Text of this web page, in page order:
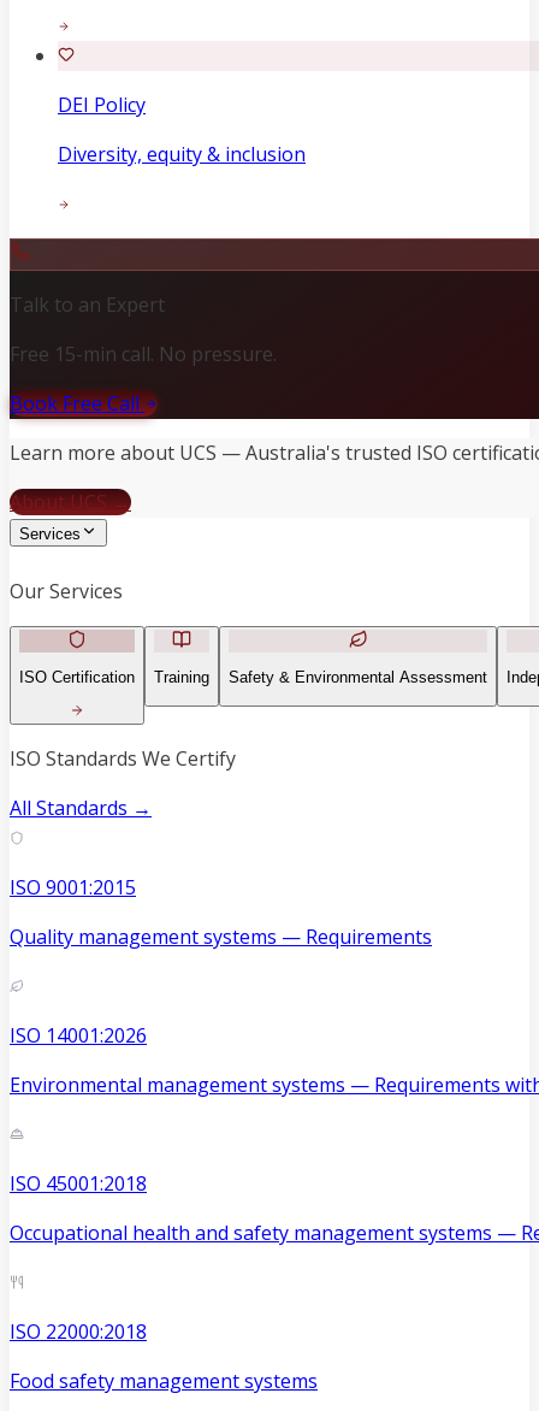
DEI Policy
Diversity, equity & inclusion
Talk to an Expert
Free 15-min call. No pressure.
Book Free Call
Learn more about UCS — Australia's trusted ISO
About UCS →
Services
Our Services
ISO Certification Training Safety & Environmental Assessment
ISO Standards We Certify
All Standards →
ISO 9001:2015
Quality management systems — Requirements
ISO 14001:2026
Environmental management systems — Requirements
ISO 45001:2018
Occupational health and safety management systems —
ISO 22000:2018
Food safety management systems